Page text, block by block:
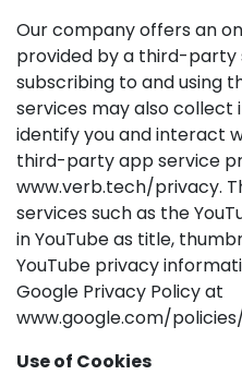
Our company offers an
provided by a third-party
subscribing to and using
services may also collect
identify you and interact
third-party app service
www.verb.tech/privacy.
services such as the
in YouTube as title,
YouTube privacy
Google Privacy Policy at
www.google.com/
Use of Cookies